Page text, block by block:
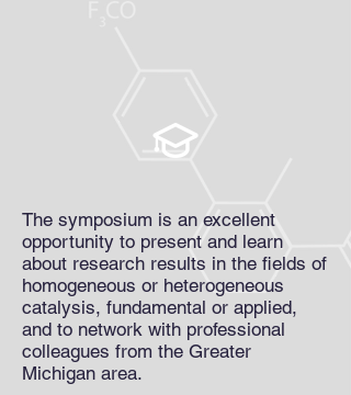
The symposium is an excellent
opportunity to present and learn
about research results in the fields of
homogeneous or heterogeneous
catalysis, fundamental or applied,
and to network with professional
colleagues from the Greater
Michigan area.